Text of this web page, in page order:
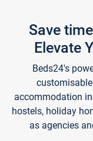
Save
Elevate
Beds24's
accommodation
hostels, holiday
as agencies